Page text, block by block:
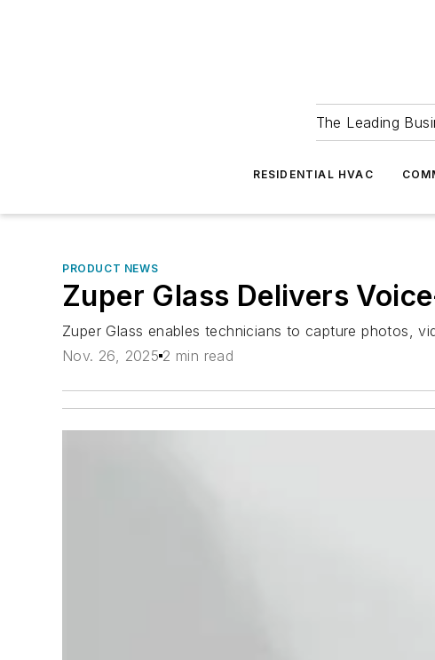
The Leading
RESIDENTIAL HVAC
PRODUCT NEWS
Zuper Glass Delivers
Zuper Glass enables technicians to capture photos,
Nov. 26, 2025 2 min read